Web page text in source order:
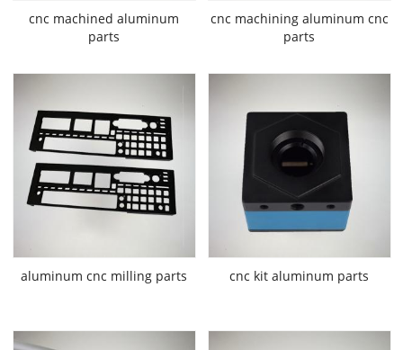
cnc machined aluminum
parts
cnc machining aluminum cnc
parts
aluminum cnc milling parts cnc kit aluminum parts